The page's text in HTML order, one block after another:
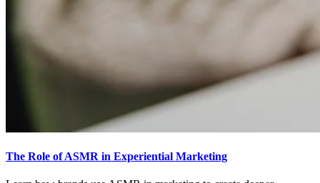
The Role of ASMR in Experiential Marketing